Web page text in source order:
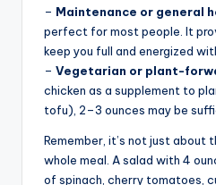
– Maintenance or general
perfect for most people. It
keep you full and energized
– Vegetarian or plant-
chicken as a supplement to
tofu), 2–3 ounces may be
Remember, it’s not just about
whole meal. A salad with 4
of spinach, cherry tomatoes,